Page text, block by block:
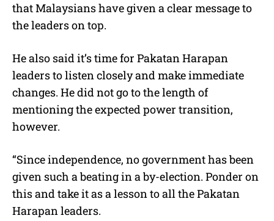
that Malaysians have given a clear message to
the leaders on top.
He also said it’s time for Pakatan Harapan
leaders to listen closely and make immediate
changes. He did not go to the length of
mentioning the expected power transition,
however.
“Since independence, no government has been
given such a beating in a by-election. Ponder on
this and take it as a lesson to all the Pakatan
Harapan leaders.